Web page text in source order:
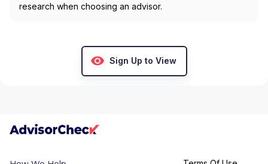
research when choosing an advisor.
Sign Up to View